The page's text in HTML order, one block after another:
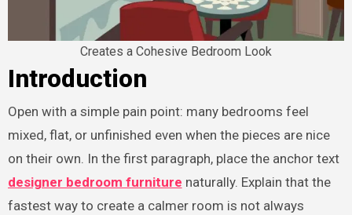
Creates a Cohesive Bedroom Look
Introduction
Open with a simple pain point: many bedrooms feel
mixed, flat, or unfinished even when the pieces are nice
on their own. In the first paragraph, place the anchor text
designer bedroom furniture naturally. Explain that the
fastest way to create a calmer room is not always